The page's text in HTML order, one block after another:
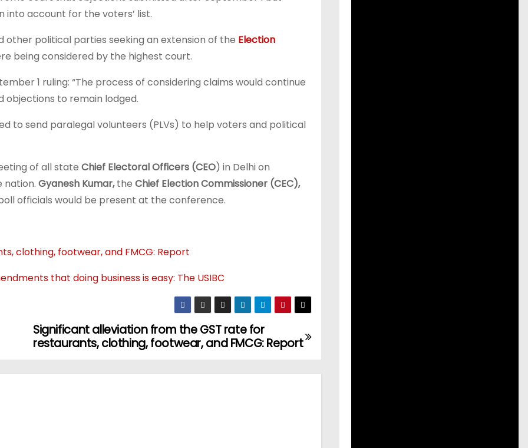
into account for the voters’ list.
political parties seeking an extension of the Election
being considered by the highest court.
1 ruling: “The process of considering claims would continue
objections to remain lodged.
to send paralegal volunteers (PLVs) to help voters and political
of all state Chief Electoral Officers (CEO) in Delhi on
nation. Gyanesh Kumar,the Chief Election Commissioner (CEC),
officials would be present at the conference.
clothing, footwear, and FMCG: Report
that doing business is easy: The USIBC
Significant alleviation from the GST rate for
restaurants, clothing, footwear, and FMCG: Report